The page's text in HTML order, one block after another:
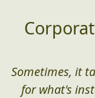
Sometimes, it
for what's